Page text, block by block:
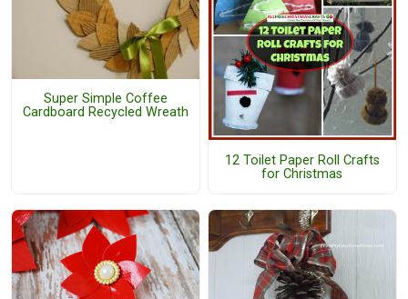
Super Simple Coffee
Cardboard Recycled Wreath
12 Toilet Paper Roll Crafts
for Christmas